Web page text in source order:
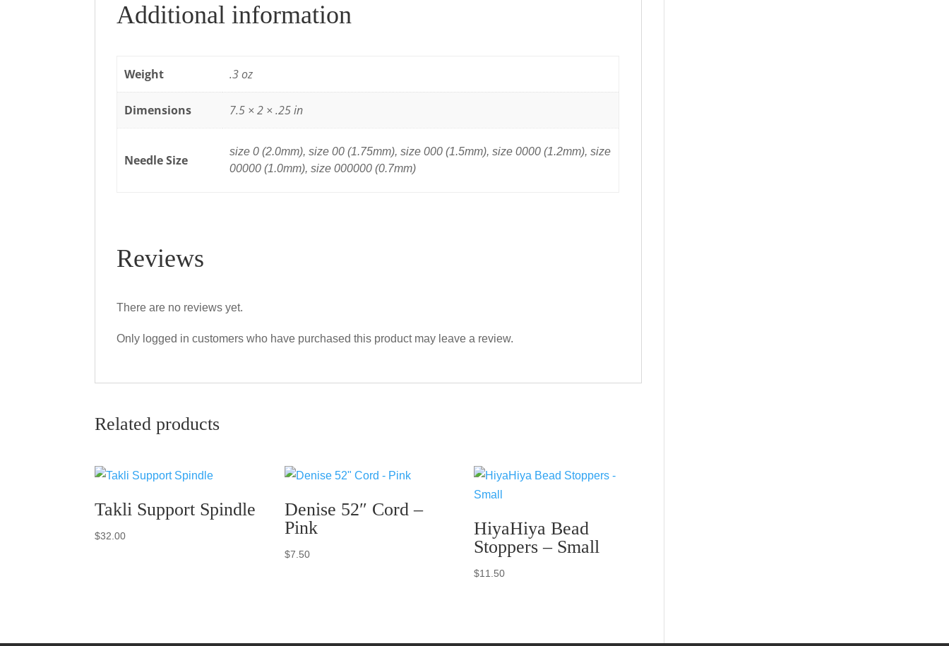
Additional information
Weight .3 oz
Dimensions 7.5 × 2 × .25 in
Needle Size
size 0 (2.0mm), size 00 (1.75mm), size 000 (1.5mm), size 0000 (1.2mm), size
00000 (1.0mm), size 000000 (0.7mm)
Reviews
There are no reviews yet.
Only logged in customers who have purchased this product may leave a review.
Related products
Takli Support Spindle
$32.00
Denise 52″ Cord –
Pink
$7.50
HiyaHiya Bead
Stoppers – Small
$11.50